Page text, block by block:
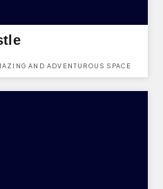
AND ADVENTUROUS SPACE